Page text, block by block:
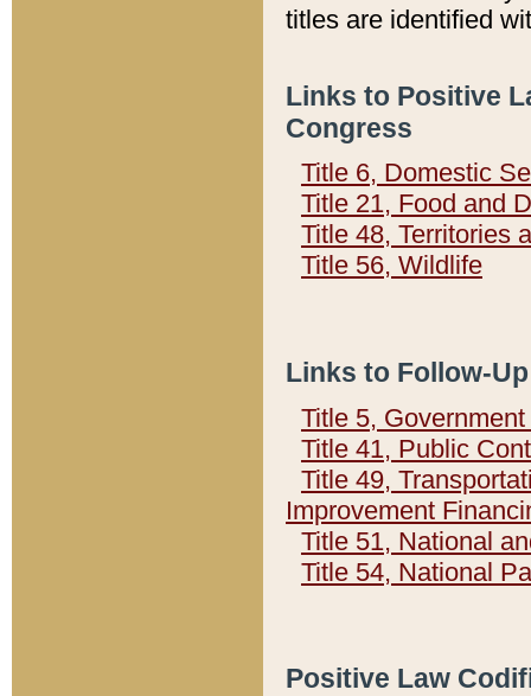
titles are identified
Links to Positive
Congress
Title 6, Domestic
Title 21, Food and
Title 48, Territories
Title 56, Wildlife
Links to Follow-
Title 5,
Title 41, Public
Title 49,
Improvement
Title 51, National
Title 54, National
Positive Law